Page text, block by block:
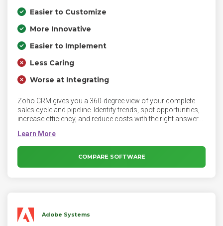
Easier to Customize
More Innovative
Easier to Implement
Less Caring
Worse at Integrating
Zoho CRM gives you a 360-degree view of your complete
sales cycle and pipeline. Identify trends, spot opportunities,
increase efficiency, and reduce costs with the right answers.
software for managing your sales, marketing, support in a
single system. Zoho CRM helps businesses of all sizes build
excellent customer relationships, with features like an inbuilt
AI sales assistant, sales pipeline management, marketing
COMPARE SOFTWARE
Adobe Systems